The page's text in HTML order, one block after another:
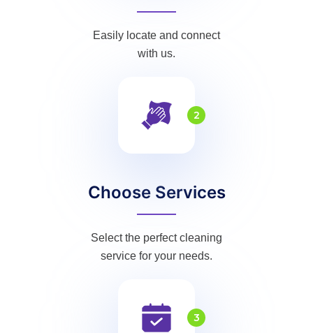
Easily locate and connect
with us.
2
Choose Services
Select the perfect cleaning
service for your needs.
3